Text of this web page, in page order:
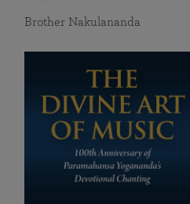
Brother Nakulananda